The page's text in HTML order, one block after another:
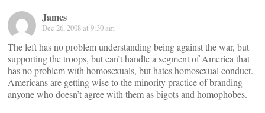
James
Dec 26, 2008 at 9:30 am
The left has no problem understanding being against the war, but
supporting the troops, but can’t handle a segment of America that
has no problem with homosexuals, but hates homosexual conduct.
Americans are getting wise to the minority practice of branding
anyone who doesn’t agree with them as bigots and homophobes.